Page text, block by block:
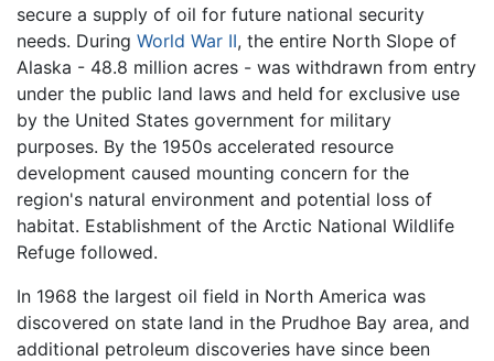
secure a supply of oil for future national security
needs. During World War II, the entire North Slope of
Alaska - 48.8 million acres - was withdrawn from entry
under the public land laws and held for exclusive use
by the United States government for military
purposes. By the 1950s accelerated resource
development caused mounting concern for the
region's natural environment and potential loss of
habitat. Establishment of the Arctic National Wildlife
Refuge followed.
In 1968 the largest oil field in North America was
discovered on state land in the Prudhoe Bay area, and
additional petroleum discoveries have since been